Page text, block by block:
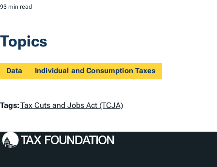
93 min read
Topics
Data Individual and Consumption Taxes
T
g
Tags:Tax Cuts and Jobs Act (TCJA)